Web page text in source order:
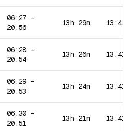
06:27 –
20:56
13h 29m 13:41
06:28 –
20:54
13h 26m 13:41
06:29 –
20:53
13h 24m 13:41
06:30 –
20:51
13h 21m 13:41